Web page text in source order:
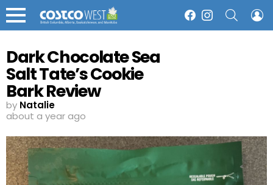
Menu
FacebookInstagram
Dark Chocolate Sea
Salt Tate’s Cookie
Bark Review
by Natalie
about a year ago